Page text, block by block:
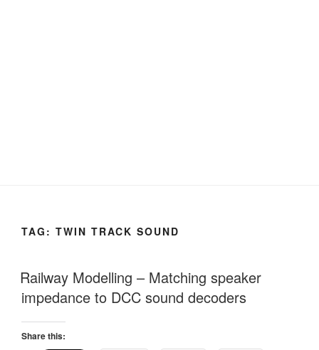
TAG: TWIN TRACK SOUND
Railway Modelling – Matching speaker
impedance to DCC sound decoders
Share this: